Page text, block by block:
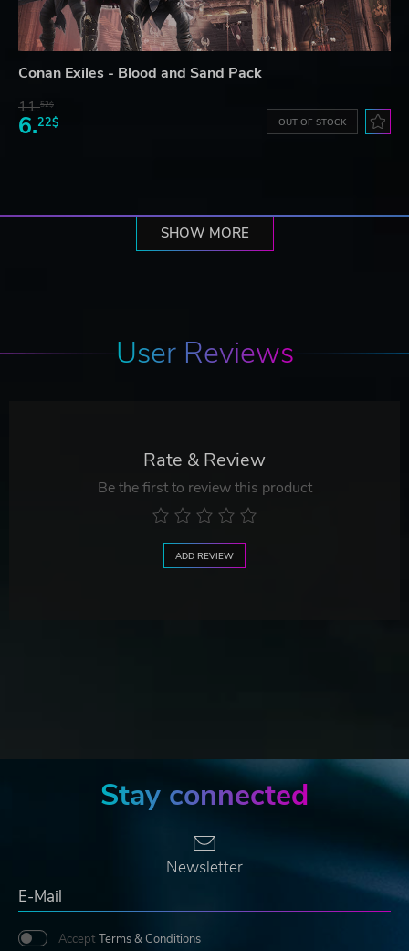
Conan Exiles - Blood and Sand Pack
11.52$
6.22$ OUT OF STOCK
SHOW MORE
User Reviews
Rate & Review
Be the first to review this product
ADD REVIEW
Stay connected
Newsletter
Accept Terms & Conditions